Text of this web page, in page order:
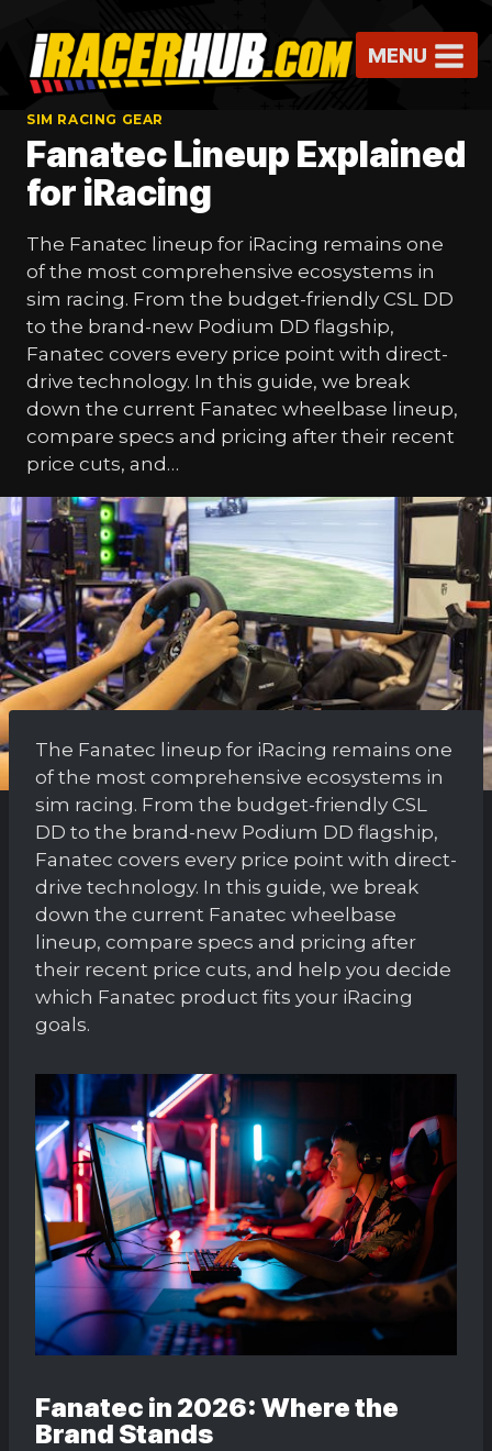
content
MENU
SIM RACING GEAR
Fanatec Lineup Explained
for iRacing
The Fanatec lineup for iRacing remains one
of the most comprehensive ecosystems in
sim racing. From the budget-friendly CSL DD
to the brand-new Podium DD flagship,
Fanatec covers every price point with direct-
drive technology. In this guide, we break
down the current Fanatec wheelbase lineup,
compare specs and pricing after their recent
price cuts, and…
The Fanatec lineup for iRacing remains one
of the most comprehensive ecosystems in
sim racing. From the budget-friendly CSL
DD to the brand-new Podium DD flagship,
Fanatec covers every price point with direct-
drive technology. In this guide, we break
down the current Fanatec wheelbase
lineup, compare specs and pricing after
their recent price cuts, and help you decide
which Fanatec product fits your iRacing
goals.
Fanatec in 2026: Where the
Brand Stands